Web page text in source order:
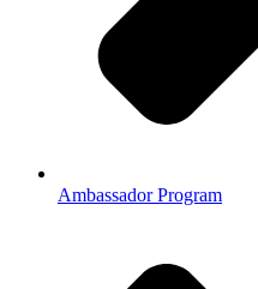
Ambassador Program